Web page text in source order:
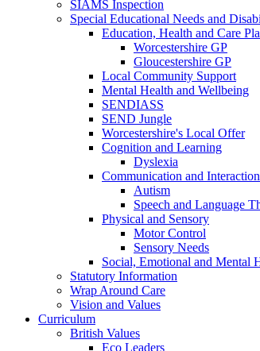
SIAMS Inspection
Special Educational Needs and
Education, Health and Care
Worcestershire GP
Gloucestershire GP
Local Community Support
Mental Health and Wellbeing
SENDIASS
SEND Jungle
Worcestershire's Local Offer
Cognition and Learning
Dyslexia
Communication and Interaction
Autism
Speech and Language
Physical and Sensory
Motor Control
Sensory Needs
Social, Emotional and Mental
Statutory Information
Wrap Around Care
Vision and Values
Curriculum
British Values
Eco Leaders